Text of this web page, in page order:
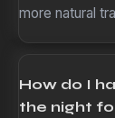
more natural
How do I
the night